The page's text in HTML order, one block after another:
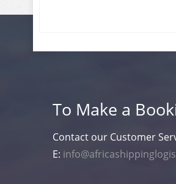
To Make a
Contact our Customer
E: